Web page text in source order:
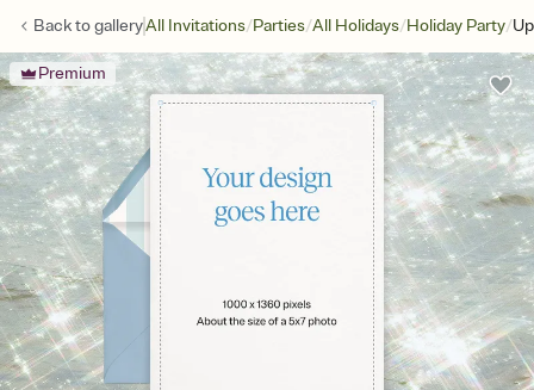
Back togalleryAll Invitations/Parties/All Holidays/Holiday Party/
Premium